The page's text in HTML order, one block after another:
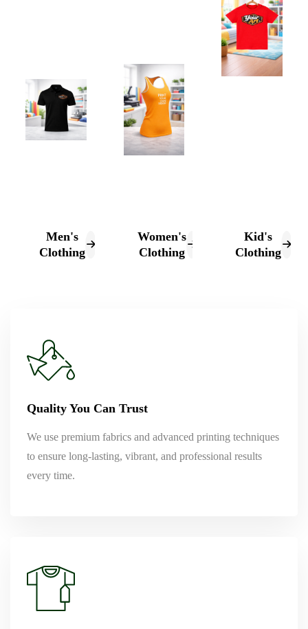
Men's
Clothing
Women's
Clothing
Kid's
Clothing
Quality You Can Trust
We use premium fabrics and advanced printing techniques
to ensure long-lasting, vibrant, and professional results
every time.